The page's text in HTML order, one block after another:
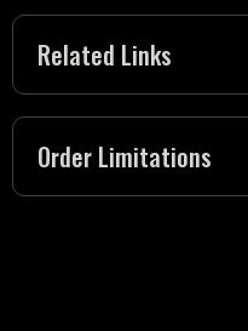
Related Links
Order Limitations